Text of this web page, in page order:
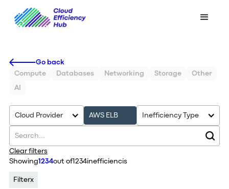
Go back
Compute
Databases Networking Storage Other
AI
Cloud Provider AWS ELB Inefficiency Type
Clear filters
Showing1234out of1234inefficiencis
Filterx